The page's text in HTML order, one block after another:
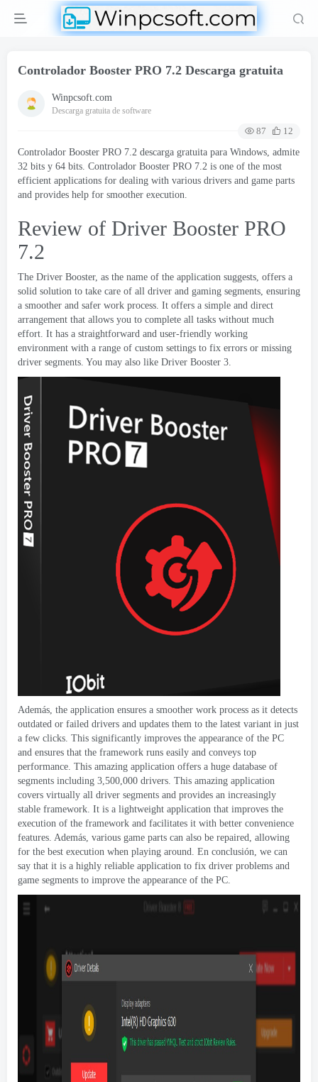
Controlador Booster PRO 7.2 Descarga gratuita
Winpcsoft.com
Descarga gratuita de software
87
12
Controlador Booster PRO 7.2 descarga gratuita para Windows, admite
32 bits y 64 bits. Controlador Booster PRO 7.2 is one of the most
efficient applications for dealing with various drivers and game parts
and provides help for smoother execution.
Review of Driver Booster PRO
7.2
The Driver Booster, as the name of the application suggests, offers a
solid solution to take care of all driver and gaming segments, ensuring
a smoother and safer work process. It offers a simple and direct
arrangement that allows you to complete all tasks without much
effort. It has a straightforward and user-friendly working
environment with a range of custom settings to fix errors or missing
driver segments. You may also like Driver Booster 3.
Además, the application ensures a smoother work process as it detects
outdated or failed drivers and updates them to the latest variant in just
a few clicks. This significantly improves the appearance of the PC
and ensures that the framework runs easily and conveys top
performance. This amazing application offers a huge database of
segments including 3,500,000 drivers. This amazing application
covers virtually all driver segments and provides an increasingly
stable framework. It is a lightweight application that improves the
execution of the framework and facilitates it with better convenience
features. Además, various game parts can also be repaired, allowing
for the best execution when playing around. En conclusión, we can
say that it is a highly reliable application to fix driver problems and
game segments to improve the appearance of the PC.